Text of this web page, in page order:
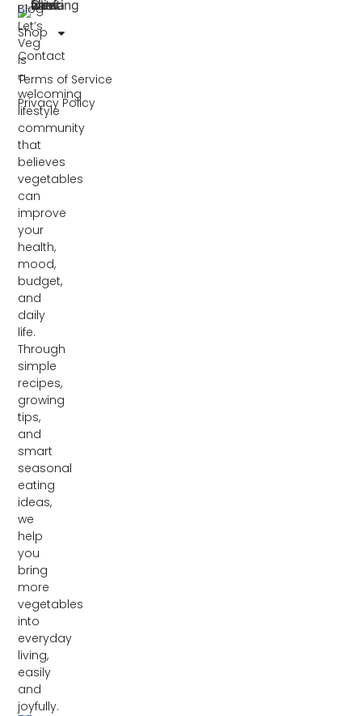
Let’s
Veg
is
a
welcoming
lifestyle
community
that
believes
vegetables
can
improve
your
health,
mood,
budget,
and
daily
life.
Through
simple
recipes,
growing
tips,
and
smart
seasonal
eating
ideas,
we
help
you
bring
more
vegetables
into
everyday
living,
easily
and
joyfully.
Blog
Shop
Contact
Terms of Service
Privacy Policy